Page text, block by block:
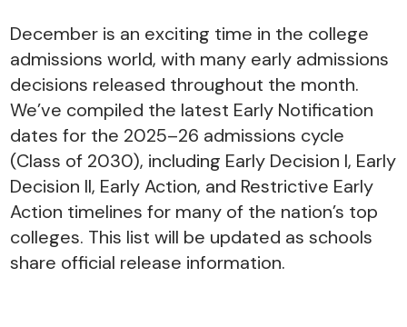
December is an exciting time in the college
admissions world, with many early admissions
decisions released throughout the month.
We’ve compiled the latest Early Notification
dates for the 2025–26 admissions cycle
(Class of 2030), including Early Decision I, Early
Decision II, Early Action, and Restrictive Early
Action timelines for many of the nation’s top
colleges. This list will be updated as schools
share official release information.